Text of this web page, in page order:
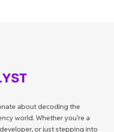
about decoding the
world. Whether you’re a
or just stepping into